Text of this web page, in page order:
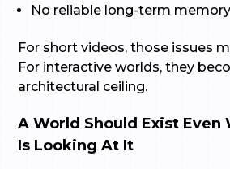
No reliable long-term memory
For short videos, those issues
For interactive worlds, they
architectural ceiling.
A World Should Exist Even
Is Looking At It